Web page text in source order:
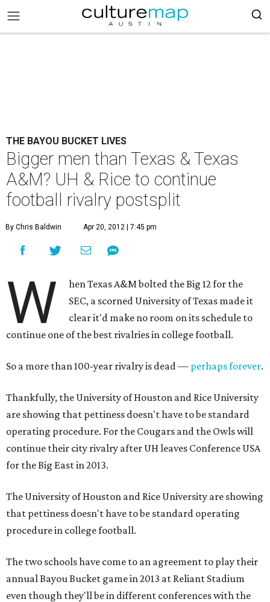
THE BAYOU BUCKET LIVES
Bigger men than Texas & Texas
A&M? UH & Rice to continue
football rivalry postsplit
By Chris Baldwin Apr 20, 2012 | 7:45 pm
W
hen Texas A&M bolted the Big 12 for the
SEC, a scorned University of Texas made it
clear it'd make no room on its schedule to
continue one of the best rivalries in college football.
So a more than 100-year rivalry is dead — perhaps forever.
Thankfully, the University of Houston and Rice University
are showing that pettiness doesn't have to be standard
operating procedure. For the Cougars and the Owls will
continue their city rivalry after UH leaves Conference USA
for the Big East in 2013.
The University of Houston and Rice University are showing
that pettiness doesn't have to be standard operating
procedure in college football.
The two schools have come to an agreement to play their
annual Bayou Bucket game in 2013 at Reliant Stadium
even though they'll be in different conferences with the